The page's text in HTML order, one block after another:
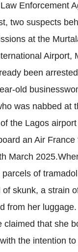
Enforcement
two suspects
at the
Airport,
been
old
was nabbed at
the Lagos
an Air France
March
of
skunk, a strain
from her
claimed that she
the intention